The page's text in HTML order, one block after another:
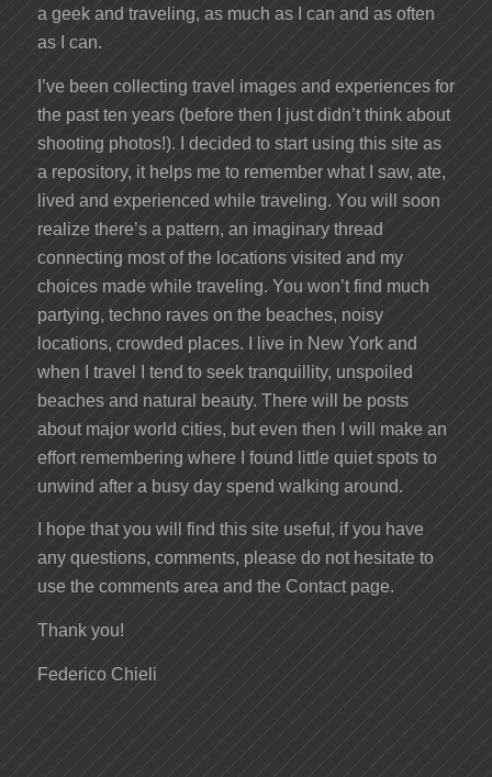
a geek and traveling, as much as I can and as often
as I can.
I’ve been collecting travel images and experiences for
the past ten years (before then I just didn’t think about
shooting photos!). I decided to start using this site as
a repository, it helps me to remember what I saw, ate,
lived and experienced while traveling. You will soon
realize there’s a pattern, an imaginary thread
connecting most of the locations visited and my
choices made while traveling. You won’t find much
partying, techno raves on the beaches, noisy
locations, crowded places. I live in New York and
when I travel I tend to seek tranquillity, unspoiled
beaches and natural beauty. There will be posts
about major world cities, but even then I will make an
effort remembering where I found little quiet spots to
unwind after a busy day spend walking around.
I hope that you will find this site useful, if you have
any questions, comments, please do not hesitate to
use the comments area and the Contact page.
Thank you!
Federico Chieli